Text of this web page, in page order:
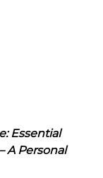
Essential
A Personal